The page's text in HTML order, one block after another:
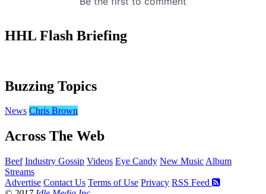
HHL Flash Briefing
Buzzing Topics
News Chris Brown
Across The Web
Beef Industry Gossip Videos Eye Candy New Music Album
Streams
Advertise Contact Us Terms of Use Privacy RSS Feed